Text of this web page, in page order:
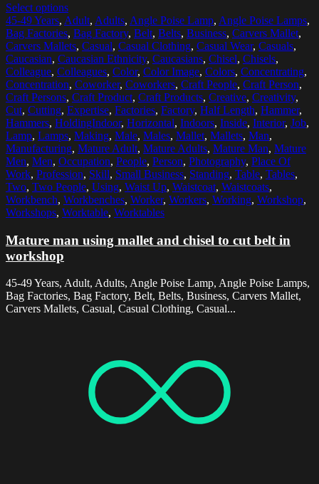
Select options
45-49 Years, Adult, Adults, Angle Poise Lamp, Angle Poise Lamps,
Bag Factories, Bag Factory, Belt, Belts, Business, Carvers Mallet,
Carvers Mallets, Casual, Casual Clothing, Casual Wear, Casuals,
Caucasian, Caucasian Ethnicity, Caucasians, Chisel, Chisels,
Colleague, Colleagues, Color, Color Image, Colors, Concentrating,
Concentration, Coworker, Coworkers, Craft People, Craft Person,
Craft Persons, Craft Product, Craft Products, Creative, Creativity,
Cut, Cutting, Expertise, Factories, Factory, Half Length, Hammer,
Hammers, HoldingIndoor, Horizontal, Indoors, Inside, Interior, Job,
Lamp, Lamps, Making, Male, Males, Mallet, Mallets, Man,
Manufacturing, Mature Adult, Mature Adults, Mature Man, Mature
Men, Men, Occupation, People, Person, Photography, Place Of
Work, Profession, Skill, Small Business, Standing, Table, Tables,
Two, Two People, Using, Waist Up, Waistcoat, Waistcoats,
Workbench, Workbenches, Worker, Workers, Working, Workshop,
Workshops, Worktable, Worktables
Mature man using mallet and chisel to cut belt in
workshop
45-49 Years, Adult, Adults, Angle Poise Lamp, Angle Poise Lamps,
Bag Factories, Bag Factory, Belt, Belts, Business, Carvers Mallet,
Carvers Mallets, Casual, Casual Clothing, Casual...